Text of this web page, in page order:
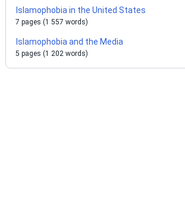
Islamophobia in the United States
7 pages (1 557 words)
Islamophobia and the Media
5 pages (1 202 words)